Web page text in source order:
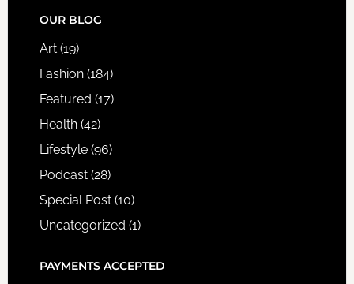
FOOTER
OUR BLOG
Art(19)
Fashion(184)
Featured (17)
Health(42)
Lifestyle(96)
Podcast(28)
Special Post(10)
Uncategorized (1)
PAYMENTS ACCEPTED